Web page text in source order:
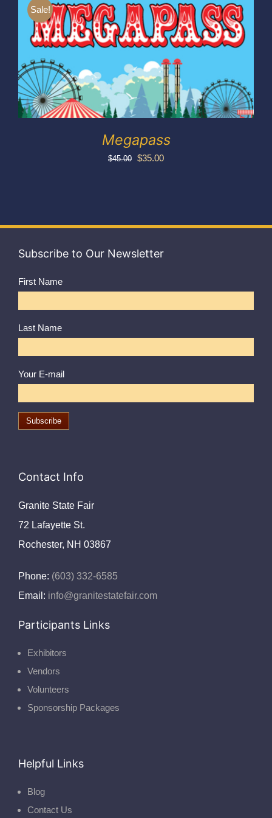
My account
Sale!
Megapass
$45.00 Original
$35.00Current
Subscribe to Our Newsletter
First Name
Last Name
Your E-mail
Contact Info
Granite State Fair
72 Lafayette St.
Rochester, NH 03867
Phone: (603) 332-6585
Email: info@granitestatefair.com
Participants Links
Exhibitors
Vendors
Volunteers
Sponsorship Packages
Helpful Links
Blog
Contact Us